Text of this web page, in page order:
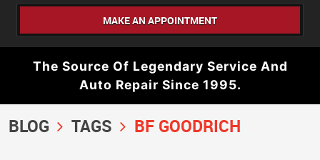
MAKE AN APPOINTMENT
The Source Of Legendary Service And
Auto Repair Since 1995.
BLOG TAGS BF GOODRICH